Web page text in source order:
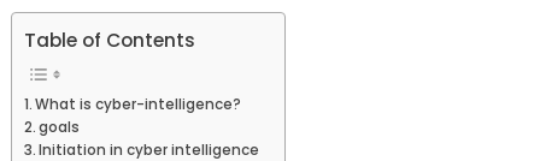
Table of Contents
What is cyber-intelligence?
goals
Initiation in cyber intelligence